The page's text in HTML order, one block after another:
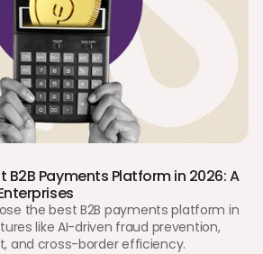
B2B Payments Platform in 2026: A
the best B2B payments platform in
like AI-driven fraud prevention,
and cross-border efficiency.